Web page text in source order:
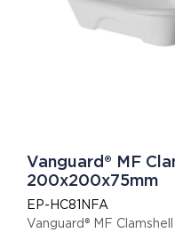
Vanguard® MF
200x200x75mm
EP-HC81NFA
Vanguard® MF